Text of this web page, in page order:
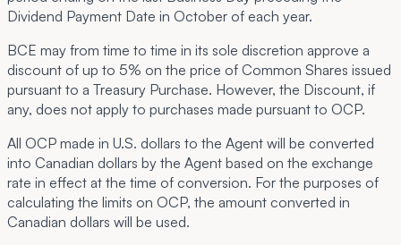
Dividend Payment Date in October of each year.
BCE may from time to time in its sole discretion approve a
discount of up to 5% on the price of Common Shares issued
pursuant to a Treasury Purchase. However, the Discount, if
any, does not apply to purchases made pursuant to OCP.
All OCP made in U.S. dollars to the Agent will be converted
into Canadian dollars by the Agent based on the exchange
rate in effect at the time of conversion. For the purposes of
calculating the limits on OCP, the amount converted in
Canadian dollars will be used.